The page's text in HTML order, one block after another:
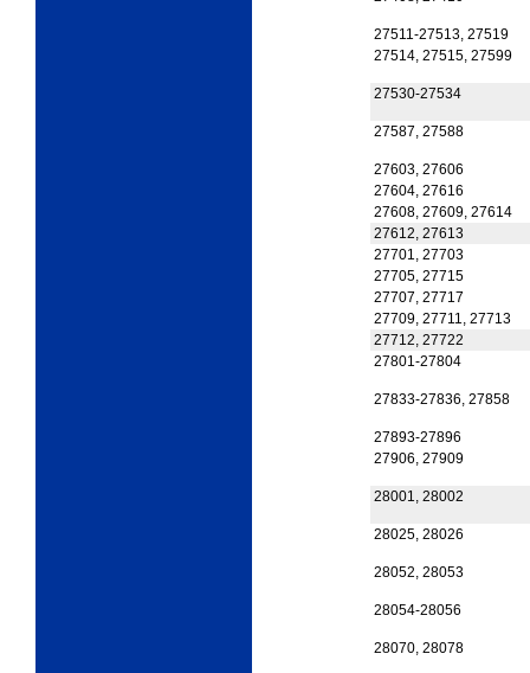
27511-27513, 27519
27514, 27515, 27599
27530-27534
27587, 27588
27603, 27606
27604, 27616
27608, 27609, 27614
27612, 27613
27701, 27703
27705, 27715
27707, 27717
27709, 27711, 27713
27712, 27722
27801-27804
27833-27836, 27858
27893-27896
27906, 27909
28001, 28002
28025, 28026
28052, 28053
28054-28056
28070, 28078